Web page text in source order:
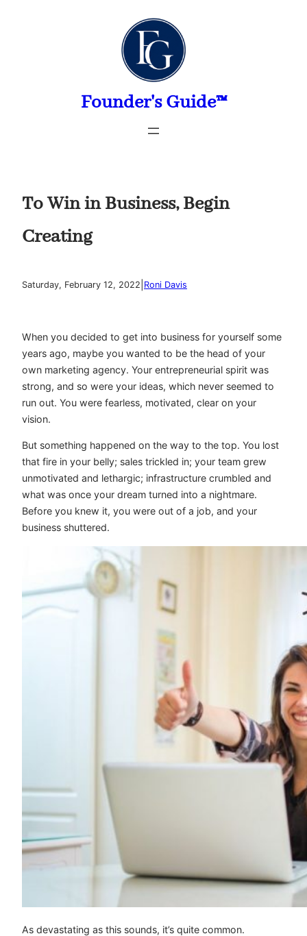
Founder's Guide™
To Win in Business, Begin
Creating
Saturday, February 12, 2022 Roni Davis
When you decided to get into business for yourself some
years ago, maybe you wanted to be the head of your
own marketing agency. Your entrepreneurial spirit was
strong, and so were your ideas, which never seemed to
run out. You were fearless, motivated, clear on your
vision.
But something happened on the way to the top. You lost
that fire in your belly; sales trickled in; your team grew
unmotivated and lethargic; infrastructure crumbled and
what was once your dream turned into a nightmare.
Before you knew it, you were out of a job, and your
business shuttered.
As devastating as this sounds, it’s quite common.